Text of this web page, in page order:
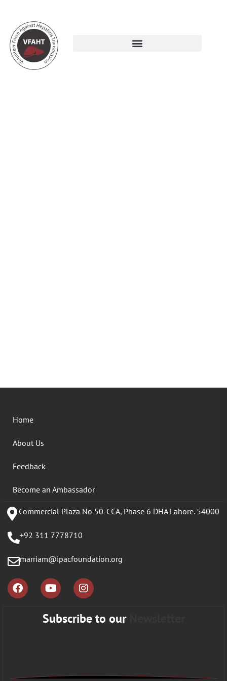
Home
About Us
Feedback
Become an Ambassador
Commercial Plaza No 50-CCA, Phase 6 DHA Lahore. 54000
+92 311 7778710
marriam@ipacfoundation.org
Subscribe to our